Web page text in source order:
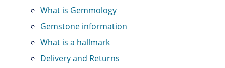
What is Gemmology
Gemstone information
What is a hallmark
Delivery and Returns